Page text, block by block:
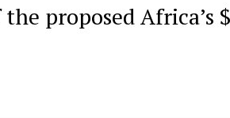
the proposed